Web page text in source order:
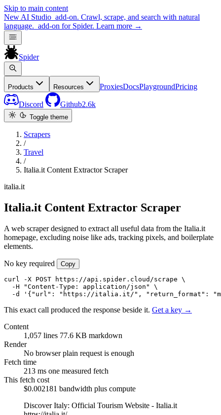
Skip to main content
New AI Studio add-on. Crawl, scrape, and search with natural
language. add-on for Spider. Learn more →
Spider
Products Resources ProxiesDocsPlaygroundPricing
Discord Github2.6k
Toggle theme
Scrapers
/
Travel
/
Italia.it Content Extractor Scraper
italia.it
Italia.it Content Extractor Scraper
A web scraper designed to extract all useful data from the Italia.it
homepage, excluding noise like ads, tracking pixels, and boilerplate
elements.
No key required Copy
curl -X POST https://api.spider.cloud/scrape \
  -H "Content-Type: application/json" \
-d '{"url": "https://italia.it/", "return_format":
This exact call produced the response beside it. Get a key →
Content
1,057 lines 77.6 KB markdown
Render
No browserplain request is enough
Fetch time
213 ms one measured fetch
This fetch cost
$0.002181 bandwidth plus compute
Discover Italy: Official Tourism Website - Italia.it